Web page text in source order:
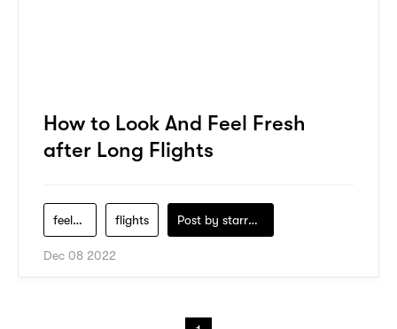
How to Look And Feel Fresh
after Long Flights
feel-fresh flights Post by starry1989
Dec 08 2022